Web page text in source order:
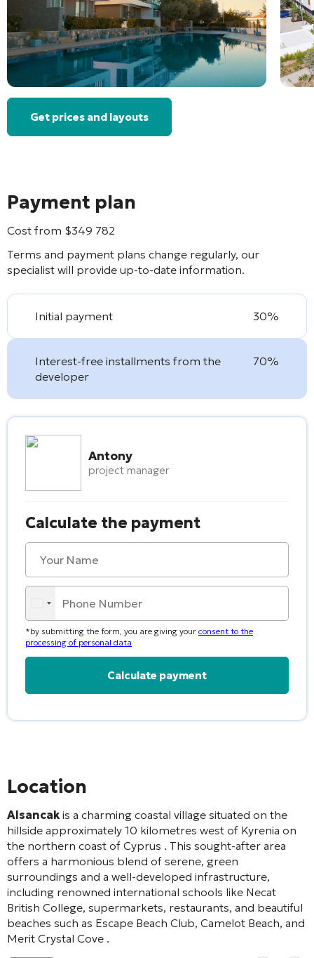
Get prices and layouts
Payment plan
Cost from $349 782
Terms and payment plans change regularly, our
specialist will provide up-to-date information.
Initial payment 30%
Interest-free installments from the
developer
70%
Antony
project manager
Calculate the payment
*by submitting the form, you are giving your consent to the
processing of personal data
Location
Alsancak is a charming coastal village situated on the
hillside approximately 10 kilometres west of Kyrenia on
the northern coast of Cyprus . This sought-after area
offers a harmonious blend of serene, green
surroundings and a well-developed infrastructure,
including renowned international schools like Necat
British College, supermarkets, restaurants, and beautiful
beaches such as Escape Beach Club, Camelot Beach, and
Merit Crystal Cove .